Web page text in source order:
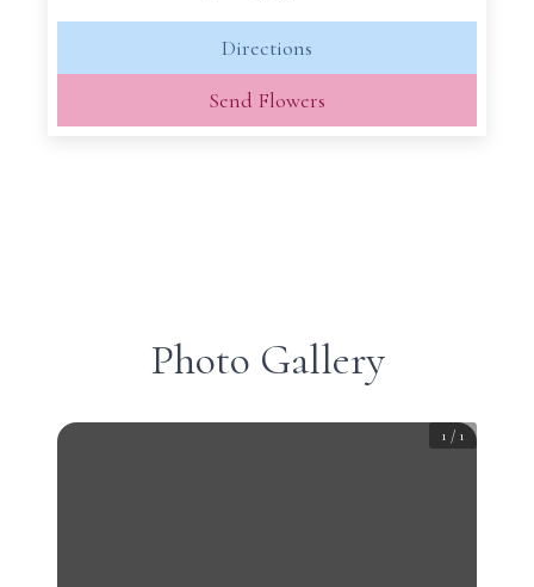
Directions
Send Flowers
Photo Gallery
1 / 1